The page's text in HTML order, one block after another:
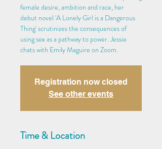
female desire, ambition and race, her
debut novel 'A Lonely Girl is a Dangerous
Thing' scrutinizes the consequences of
using sex as a pathway to power. Jessie
chats with Emily Maguire on Zoom.
Registration now closed
See other events
Time & Location